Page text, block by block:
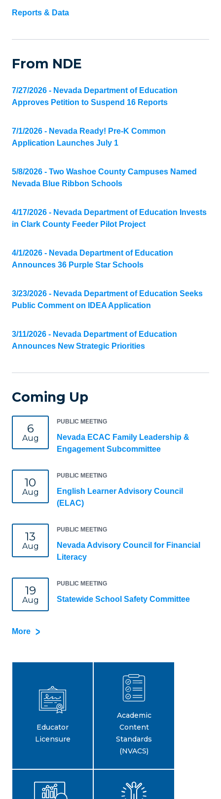
Reports & Data
From NDE
7/27/2026 - Nevada Department of Education
Approves Petition to Suspend 16 Reports
7/1/2026 - Nevada Ready! Pre-K Common
Application Launches July 1
5/8/2026 - Two Washoe County Campuses Named
Nevada Blue Ribbon Schools
4/17/2026 - Nevada Department of Education Invests
in Clark County Feeder Pilot Project
4/1/2026 - Nevada Department of Education
Announces 36 Purple Star Schools
3/23/2026 - Nevada Department of Education Seeks
Public Comment on IDEA Application
3/11/2026 - Nevada Department of Education
Announces New Strategic Priorities
Coming Up
6
Aug
PUBLIC MEETING
Nevada ECAC Family Leadership &
Engagement Subcommittee
10
Aug
PUBLIC MEETING
English Learner Advisory Council
(ELAC)
13
Aug
PUBLIC MEETING
Nevada Advisory Council for Financial
Literacy
19
Aug
PUBLIC MEETING
Statewide School Safety Committee
More
Educator
Licensure
Academic
Content
Standards
(NVACS)